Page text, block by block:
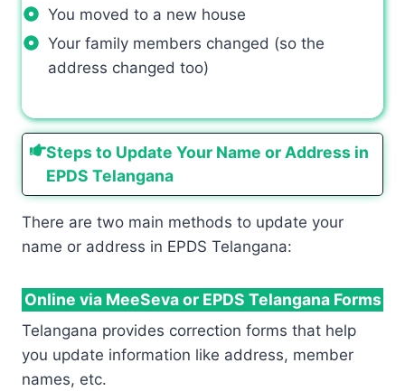
You moved to a new house
Your family members changed (so the
address changed too)
Steps to Update Your Name or Address in
EPDS Telangana
There are two main methods to update your
name or address in EPDS Telangana:
Online via MeeSeva or EPDS Telangana Forms
Telangana provides correction forms that help
you update information like address, member
names, etc.